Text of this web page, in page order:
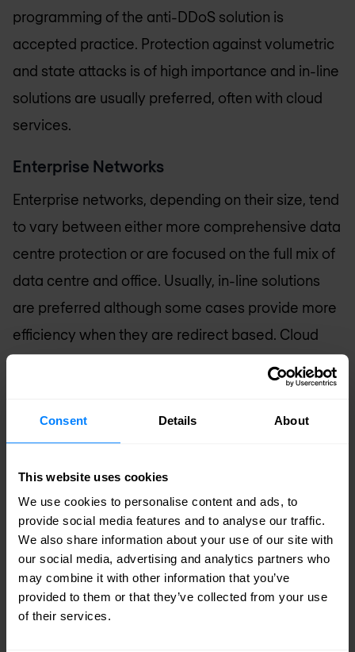
Consent Details About
This website uses cookies
We use cookies to personalise content and ads, to
provide social media features and to analyse our traffic.
We also share information about your use of our site with
our social media, advertising and analytics partners who
may combine it with other information that you’ve
provided to them or that they’ve collected from your use
of their services.
programming of the anti-DDoS solution is
accepted practice. Protection against volumetric
and state attacks is of high importance and in-line
solutions are usually preferred, often with cloud
services.
Enterprise Networks
Enterprise networks, depending on their size, tend
to vary between either more comprehensive data
centre protection or are focused on the full mix of
data centre and office. Usually, in-line solutions
are preferred although some cases provide more
efficiency when they are redirect based. Cloud
services are relatively popular amongst larger
Service Provider Networks
high or very high capacity. When hosting critical
services within their own data centres or
delivering connectivity for customer data centres,
some SPs like to expand this with an additional
layer of inline solutions in front of these